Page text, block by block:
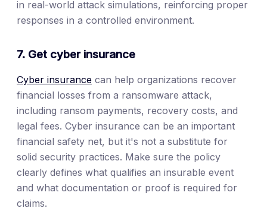
in real-world attack simulations, reinforcing proper
responses in a controlled environment.
7. Get cyber insurance
Cyber insurance can help organizations recover
financial losses from a ransomware attack,
including ransom payments, recovery costs, and
legal fees. Cyber insurance can be an important
financial safety net, but it's not a substitute for
solid security practices. Make sure the policy
clearly defines what qualifies an insurable event
and what documentation or proof is required for
claims.